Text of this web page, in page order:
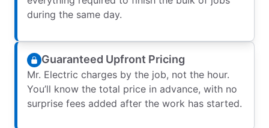
during the same day.
Guaranteed Upfront Pricing
Mr. Electric charges by the job, not the hour.
You’ll know the total price in advance, with no
surprise fees added after the work has started.